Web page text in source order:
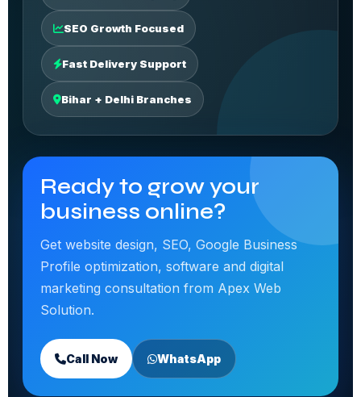
SEO Growth Focused
Fast Delivery Support
Bihar + Delhi Branches
Ready to grow your
business online?
Get website design, SEO, Google Business
Profile optimization, software and digital
marketing consultation from Apex Web
Solution.
Call Now WhatsApp